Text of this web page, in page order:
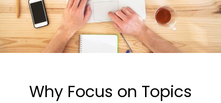
Why Focus on Topics